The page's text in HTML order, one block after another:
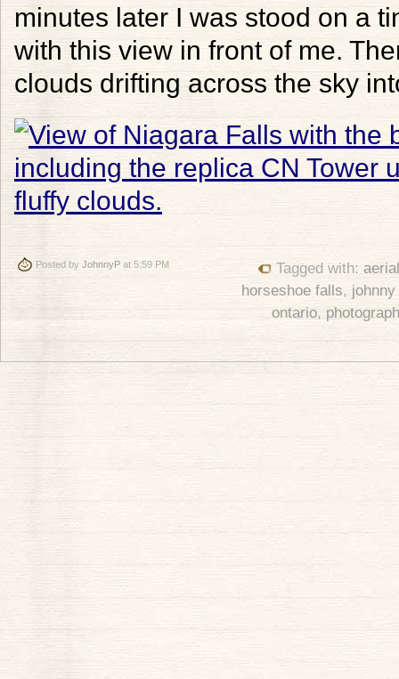
minutes later I was stood on a
with this view in front of me.
clouds drifting across the sky
Posted by JohnnyP at 5:59 PM Tagged with:
horseshoe falls,
ontario,